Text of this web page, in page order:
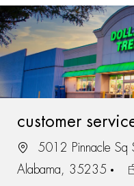
-
customer
5012 Pinnacle Sq
Alabama, 35235